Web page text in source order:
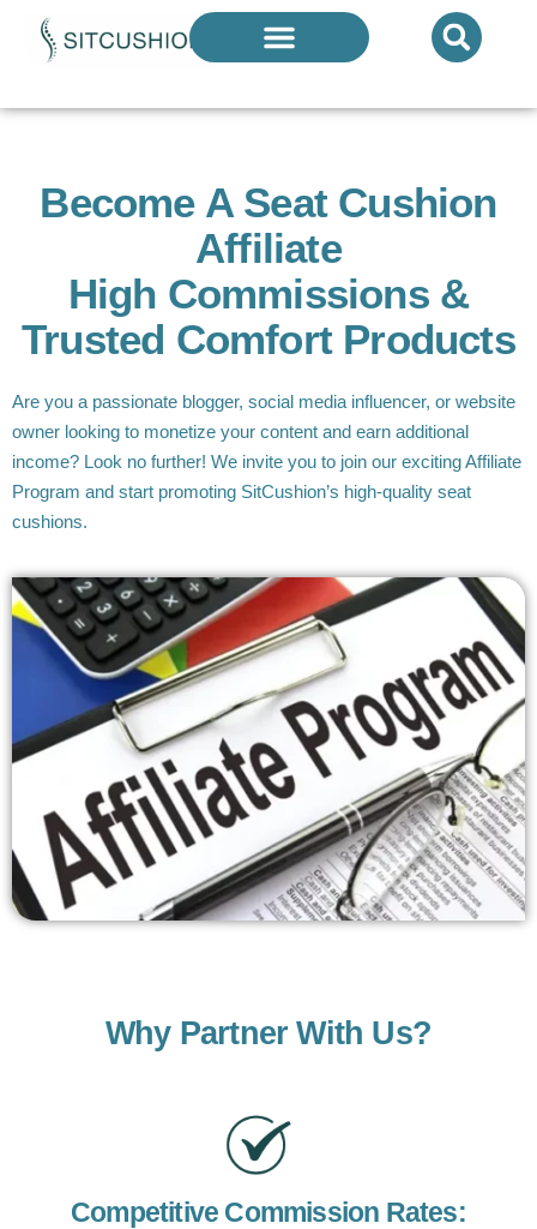
Introducing The Next Generation Of
Donut Cushions
— Limited Quantities Available
Become A Seat Cushion
Affiliate
High Commissions &
Trusted Comfort Products
Are you a passionate blogger, social media influencer, or website
owner looking to monetize your content and earn additional
income? Look no further! We invite you to join our exciting Affiliate
Program and start promoting SitCushion’s high-quality seat
cushions.
Why Partner With Us?
Competitive Commission Rates: